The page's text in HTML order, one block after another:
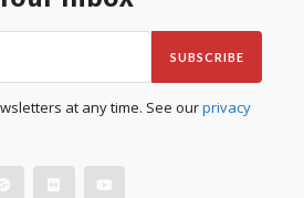
SUBSCRIBE
at any time. See ourprivacy